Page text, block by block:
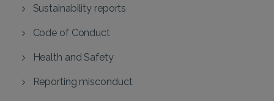
Sustainability reports
Code of Conduct
Health and Safety
Reporting misconduct